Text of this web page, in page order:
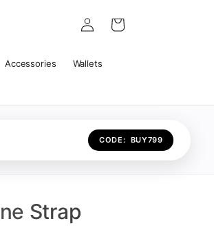
Accessories Wallets
Log
in
Cart
CODE: BUY799
Strap